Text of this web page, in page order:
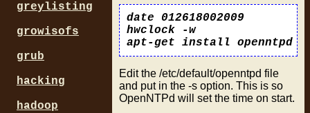
date 012618002009
hwclock -w
Edit the /etc/default/openntpd file
and put in the -s option. This is so
OpenNTPd will set the time on start.
greylisting
growisofs
grub
hacking
hadoop